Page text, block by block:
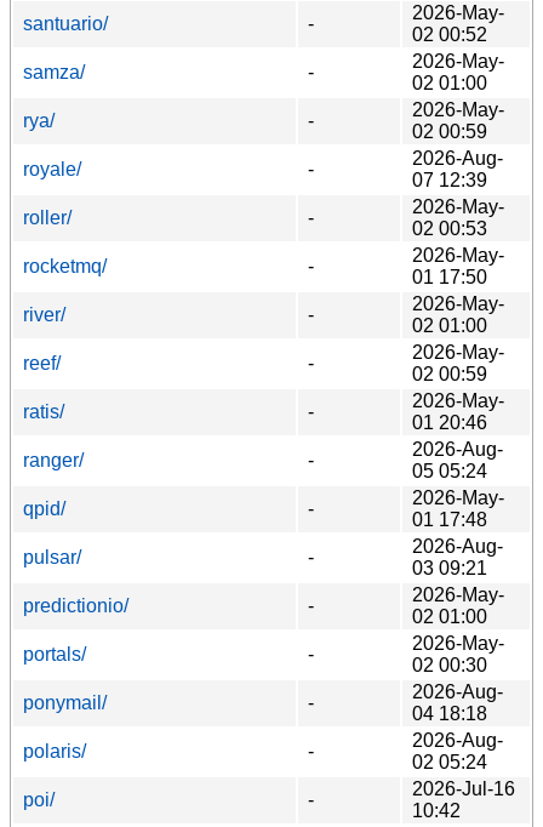
santuario/
-
2026-May-
02 00:52
samza/
-
2026-May-
02 01:00
rya/
-
2026-May-
02 00:59
royale/
-
2026-Aug-
07 12:39
roller/
-
2026-May-
02 00:53
rocketmq/
-
2026-May-
01 17:50
river/
-
2026-May-
02 01:00
reef/
-
2026-May-
02 00:59
ratis/
-
2026-May-
01 20:46
ranger/
-
2026-Aug-
05 05:24
qpid/
-
2026-May-
01 17:48
pulsar/
-
2026-Aug-
03 09:21
predictionio/
-
2026-May-
02 01:00
portals/
-
2026-May-
02 00:30
ponymail/
-
2026-Aug-
04 18:18
polaris/
-
2026-Aug-
02 05:24
poi/
-
2026-Jul-16
10:42